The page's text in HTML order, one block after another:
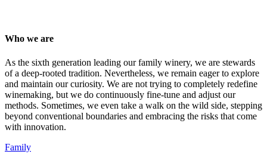
Who we are
As the sixth generation leading our family winery, we are stewards
of a deep-rooted tradition. Nevertheless, we remain eager to explore
and maintain our curiosity. We are not trying to completely redefine
winemaking, but we do continuously fine-tune and adjust our
methods. Sometimes, we even take a walk on the wild side, stepping
beyond conventional boundaries and embracing the risks that come
with innovation.
Family